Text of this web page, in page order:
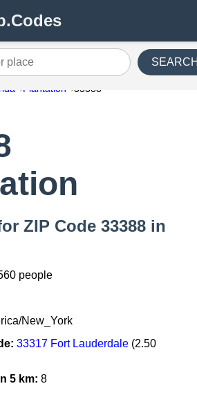
Plantation 33388
ZIP Code 33388 in
people
New_York
33317 Fort Lauderdale(2.50
5 km: 8